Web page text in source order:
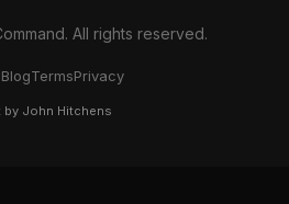
All rights reserved.
BlogTermsPrivacy
by John Hitchens